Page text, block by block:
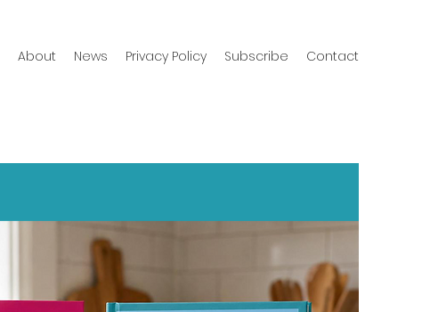
About News Privacy Policy Subscribe Contact